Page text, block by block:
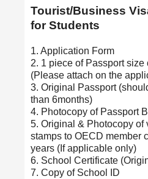
Tourist/Business
for Students
1. Application Form
2. 1 piece of Passport size
(Please attach on the
3. Original Passport
than 6months)
4. Photocopy of Passport
5. Original & Photocopy of
stamps to OECD member
years (If applicable only)
6. School Certificate
7. Copy of School ID